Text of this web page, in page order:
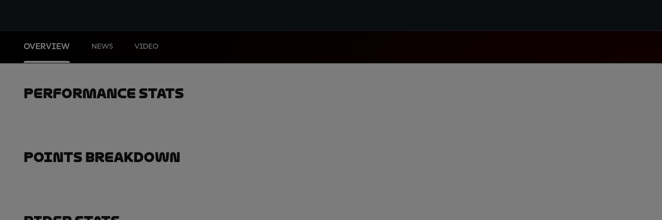
OVERVIEW NEWS VIDEO
Performance Stats
Points Breakdown